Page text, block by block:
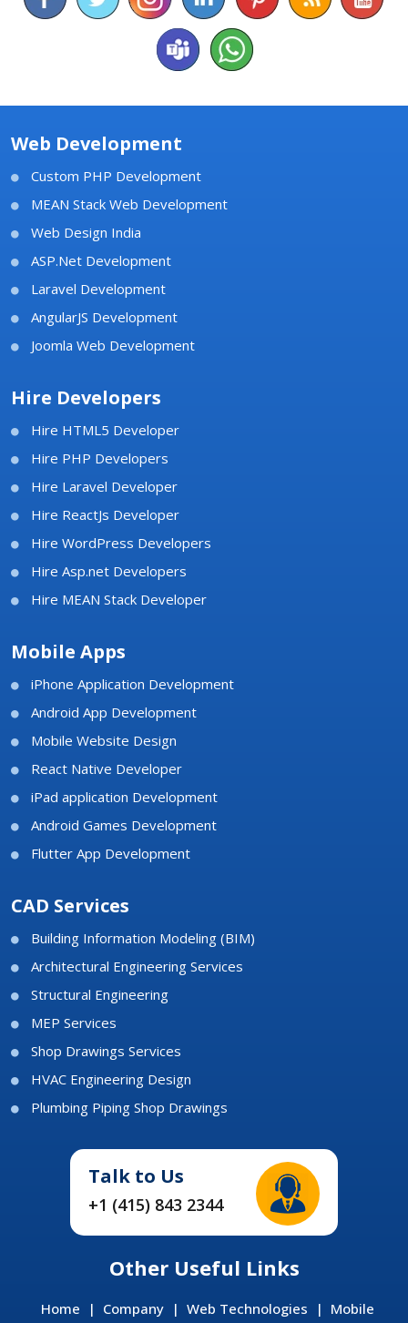
Web Development
Custom PHP Development
MEAN Stack Web Development
Web Design India
ASP.Net Development
Laravel Development
AngularJS Development
Joomla Web Development
Hire Developers
Hire HTML5 Developer
Hire PHP Developers
Hire Laravel Developer
Hire ReactJs Developer
Hire WordPress Developers
Hire Asp.net Developers
Hire MEAN Stack Developer
Mobile Apps
iPhone Application Development
Android App Development
Mobile Website Design
React Native Developer
iPad application Development
Android Games Development
Flutter App Development
CAD Services
Building Information Modeling (BIM)
Architectural Engineering Services
Structural Engineering
MEP Services
Shop Drawings Services
HVAC Engineering Design
Plumbing Piping Shop Drawings
Talk to Us
+1 (415) 843 2344
Other Useful Links
Home | Company | Web Technologies | Mobile